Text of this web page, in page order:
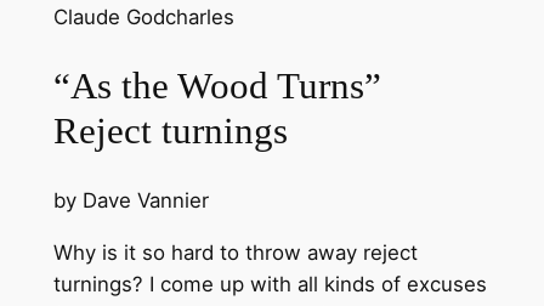
Claude Godcharles
“As the Wood Turns”
Reject turnings
by Dave Vannier
Why is it so hard to throw away reject
turnings? I come up with all kinds of excuses